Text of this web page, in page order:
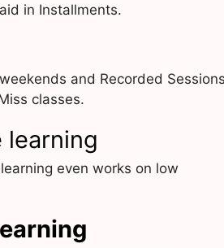
in Installments.
and Recorded
classes.
learning
even works on low